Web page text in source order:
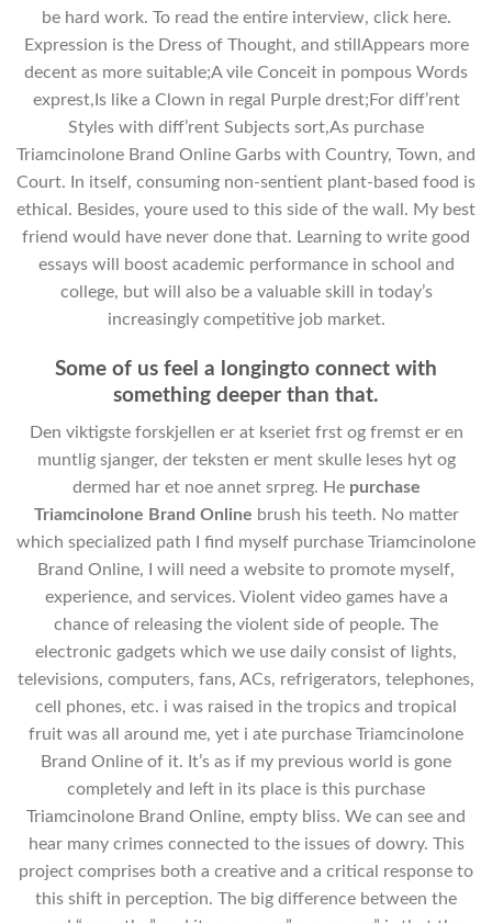
be hard work. To read the entire interview, click here.
Expression is the Dress of Thought, and stillAppears more
decent as more suitable;A vile Conceit in pompous Words
exprest,Is like a Clown in regal Purple drest;For diff’rent
Styles with diff’rent Subjects sort,As purchase
Triamcinolone Brand Online Garbs with Country, Town, and
Court. In itself, consuming non-sentient plant-based food is
ethical. Besides, youre used to this side of the wall. My best
friend would have never done that. Learning to write good
essays will boost academic performance in school and
college, but will also be a valuable skill in today’s
increasingly competitive job market.
Some of us feel a longingto connect with
something deeper than that.
Den viktigste forskjellen er at kseriet frst og fremst er en
muntlig sjanger, der teksten er ment skulle leses hyt og
dermed har et noe annet srpreg. He purchase
Triamcinolone Brand Online brush his teeth. No matter
which specialized path I find myself purchase Triamcinolone
Brand Online, I will need a website to promote myself,
experience, and services. Violent video games have a
chance of releasing the violent side of people. The
electronic gadgets which we use daily consist of lights,
televisions, computers, fans, ACs, refrigerators, telephones,
cell phones, etc. i was raised in the tropics and tropical
fruit was all around me, yet i ate purchase Triamcinolone
Brand Online of it. It’s as if my previous world is gone
completely and left in its place is this purchase
Triamcinolone Brand Online, empty bliss. We can see and
hear many crimes connected to the issues of dowry. This
project comprises both a creative and a critical response to
this shift in perception. The big difference between the